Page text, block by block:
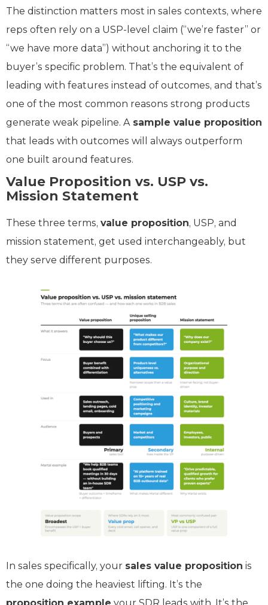
The distinction matters most in sales contexts, where
reps often rely on a USP-level claim (“we’re faster” or
“we have more data”) without anchoring it to the
buyer’s specific problem. That’s the equivalent of
leading with features instead of outcomes, and that’s
one of the most common reasons strong products
generate weak pipeline. A sample value proposition
that leads with outcomes will always outperform
one built around features.
Value Proposition vs. USP vs.
Mission Statement
These three terms, value proposition, USP, and
mission statement, get used interchangeably, but
they serve different purposes.
In sales specifically, your sales value proposition is
the one doing the heaviest lifting. It’s the
proposition example your SDR leads with. It’s the